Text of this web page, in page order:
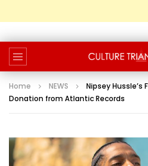
Home NEWS
Nipsey Hussle’s
Donation from Atlantic Records